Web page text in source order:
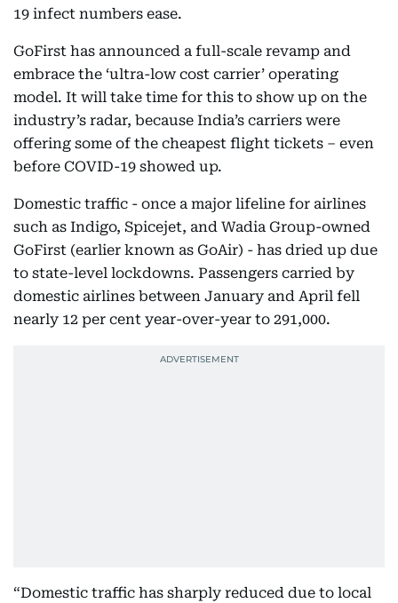
19 infect numbers ease.
GoFirst has announced a full-scale revamp and
embrace the ‘ultra-low cost carrier’ operating
model. It will take time for this to show up on the
industry’s radar, because India’s carriers were
offering some of the cheapest flight tickets – even
before COVID-19 showed up.
Domestic traffic - once a major lifeline for airlines
such as Indigo, Spicejet, and Wadia Group-owned
GoFirst (earlier known as GoAir) - has dried up due
to state-level lockdowns. Passengers carried by
domestic airlines between January and April fell
nearly 12 per cent year-over-year to 291,000.
“Domestic traffic has sharply reduced due to local